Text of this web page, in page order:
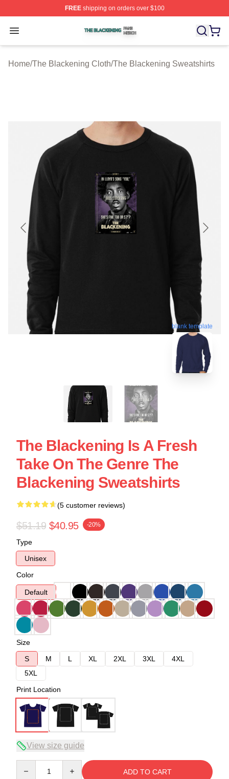
FREEshipping on orders over $100
Open menu
The Blackening Shop ⚡️ Officially Licensed The
Home/The Blackening Cloth/The Blackening Sweatshirts
blank template
The Blackening Is A Fresh
Take On The Genre The
Blackening Sweatshirts
(5 customer reviews)
$51.19 $40.95 -20%
Type
Unisex
Color
Default
Size
S
M L XL 2XL 3XL
4XL
5XL
Print Location
View size guide
ADD TO CART